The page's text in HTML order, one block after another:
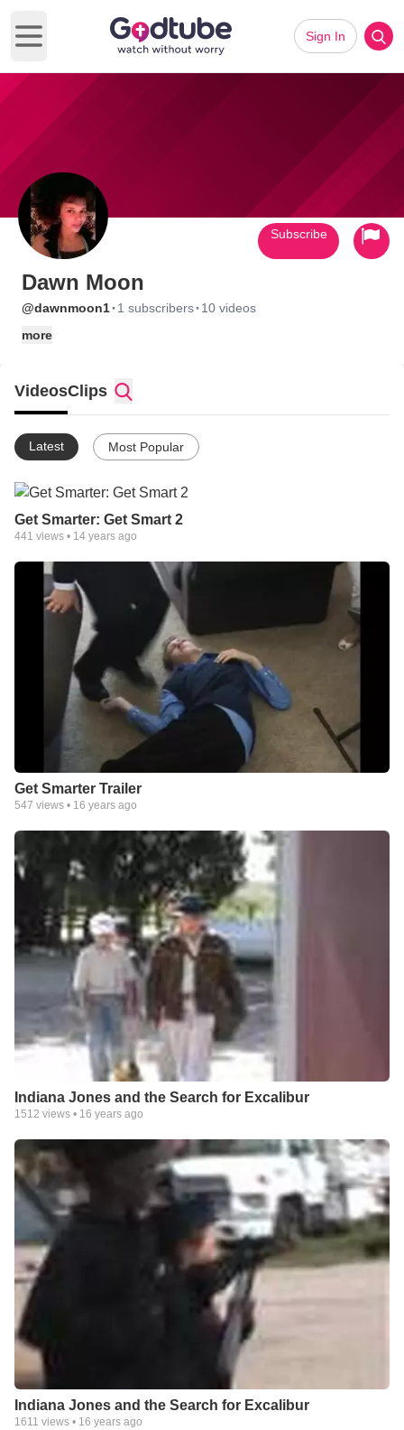
Open main menu
Sign In
Dawn Moon
@dawnmoon1· 1 subscribers· 10 videos
more
Subscribe
VideosClips
Latest Most Popular
Get Smarter: Get Smart 2
441 views • 14 years ago
Get Smarter Trailer
547 views • 16 years ago
Indiana Jones and the Search for Excalibur
1512 views • 16 years ago
Indiana Jones and the Search for Excalibur
1611 views • 16 years ago